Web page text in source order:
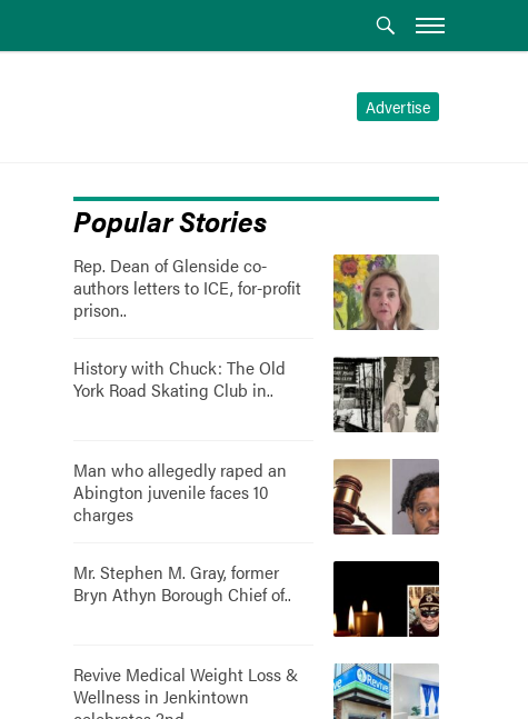
Advertise
Popular Stories
Rep. Dean of Glenside co-
authors letters to ICE, for-profit
prison..
History with Chuck: The Old
York Road Skating Club in..
Man who allegedly raped an
Abington juvenile faces 10
charges
Mr. Stephen M. Gray, former
Bryn Athyn Borough Chief of..
Revive Medical Weight Loss &
Wellness in Jenkintown